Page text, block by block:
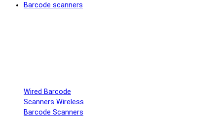
Barcode scanners
Wired Barcode
Scanners Wireless
Barcode Scanners